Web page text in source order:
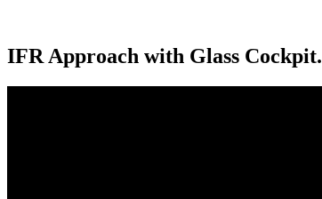
IFR Approach with Glass Cockpit.